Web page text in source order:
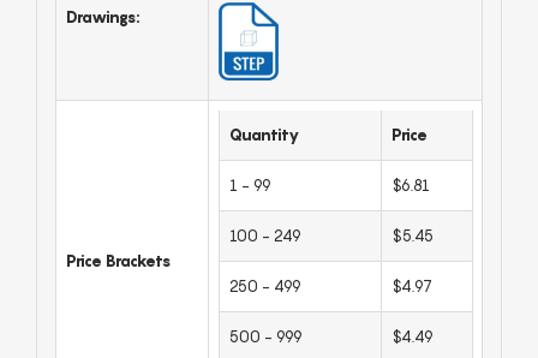
Drawings:
Price Brackets
Quantity Price
1 - 99 $6.81
100 - 249 $5.45
250 - 499 $4.97
500 - 999 $4.49